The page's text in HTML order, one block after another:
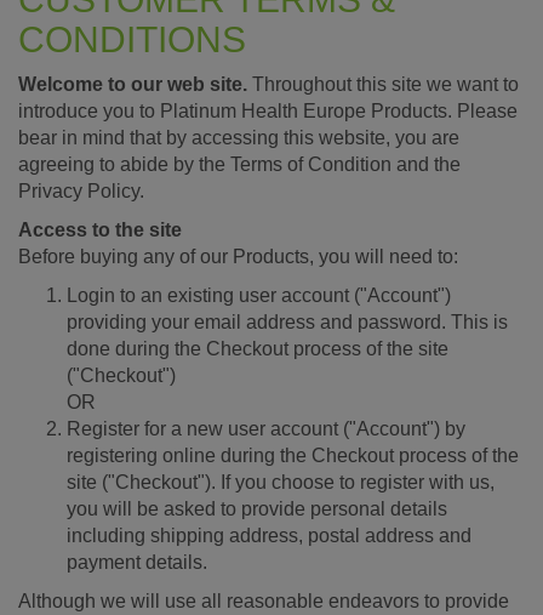
CONDITIONS
Welcome to our web site. Throughout this site we want to
introduce you to Platinum Health Europe Products. Please
bear in mind that by accessing this website, you are
agreeing to abide by the Terms of Condition and the
Privacy Policy.
Access to the site
Before buying any of our Products, you will need to:
Login to an existing user account ("Account")
providing your email address and password. This is
done during the Checkout process of the site
("Checkout")
OR
Register for a new user account ("Account") by
registering online during the Checkout process of the
site ("Checkout"). If you choose to register with us,
you will be asked to provide personal details
including shipping address, postal address and
payment details.
Although we will use all reasonable endeavors to provide